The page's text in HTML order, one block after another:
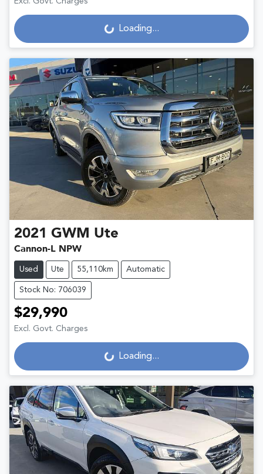
Loading... Loading...
2021 GWM Ute
Cannon-L NPW
Used Ute 55,110km Automatic
Stock No: 706039
$29,990
Excl. Govt. ChargesLoading... Loading...